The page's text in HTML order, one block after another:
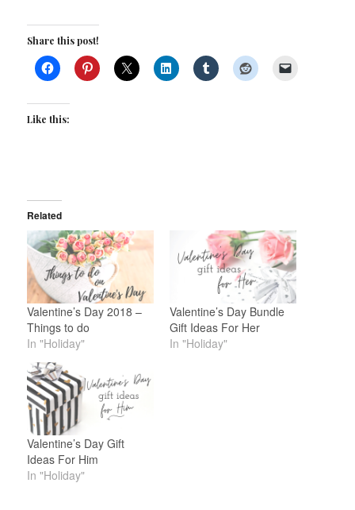
Share this post!
Like this:
Related
Valentine’s Day 2018 –
Things to do
In "Holiday"
Valentine’s Day Bundle
Gift Ideas For Her
In "Holiday"
Valentine’s Day Gift
Ideas For Him
In "Holiday"